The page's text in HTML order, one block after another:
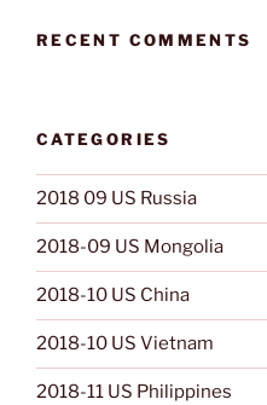
RECENT COMMENTS
CATEGORIES
2018 09 US Russia
2018-09 US Mongolia
2018-10 US China
2018-10 US Vietnam
2018-11 US Philippines